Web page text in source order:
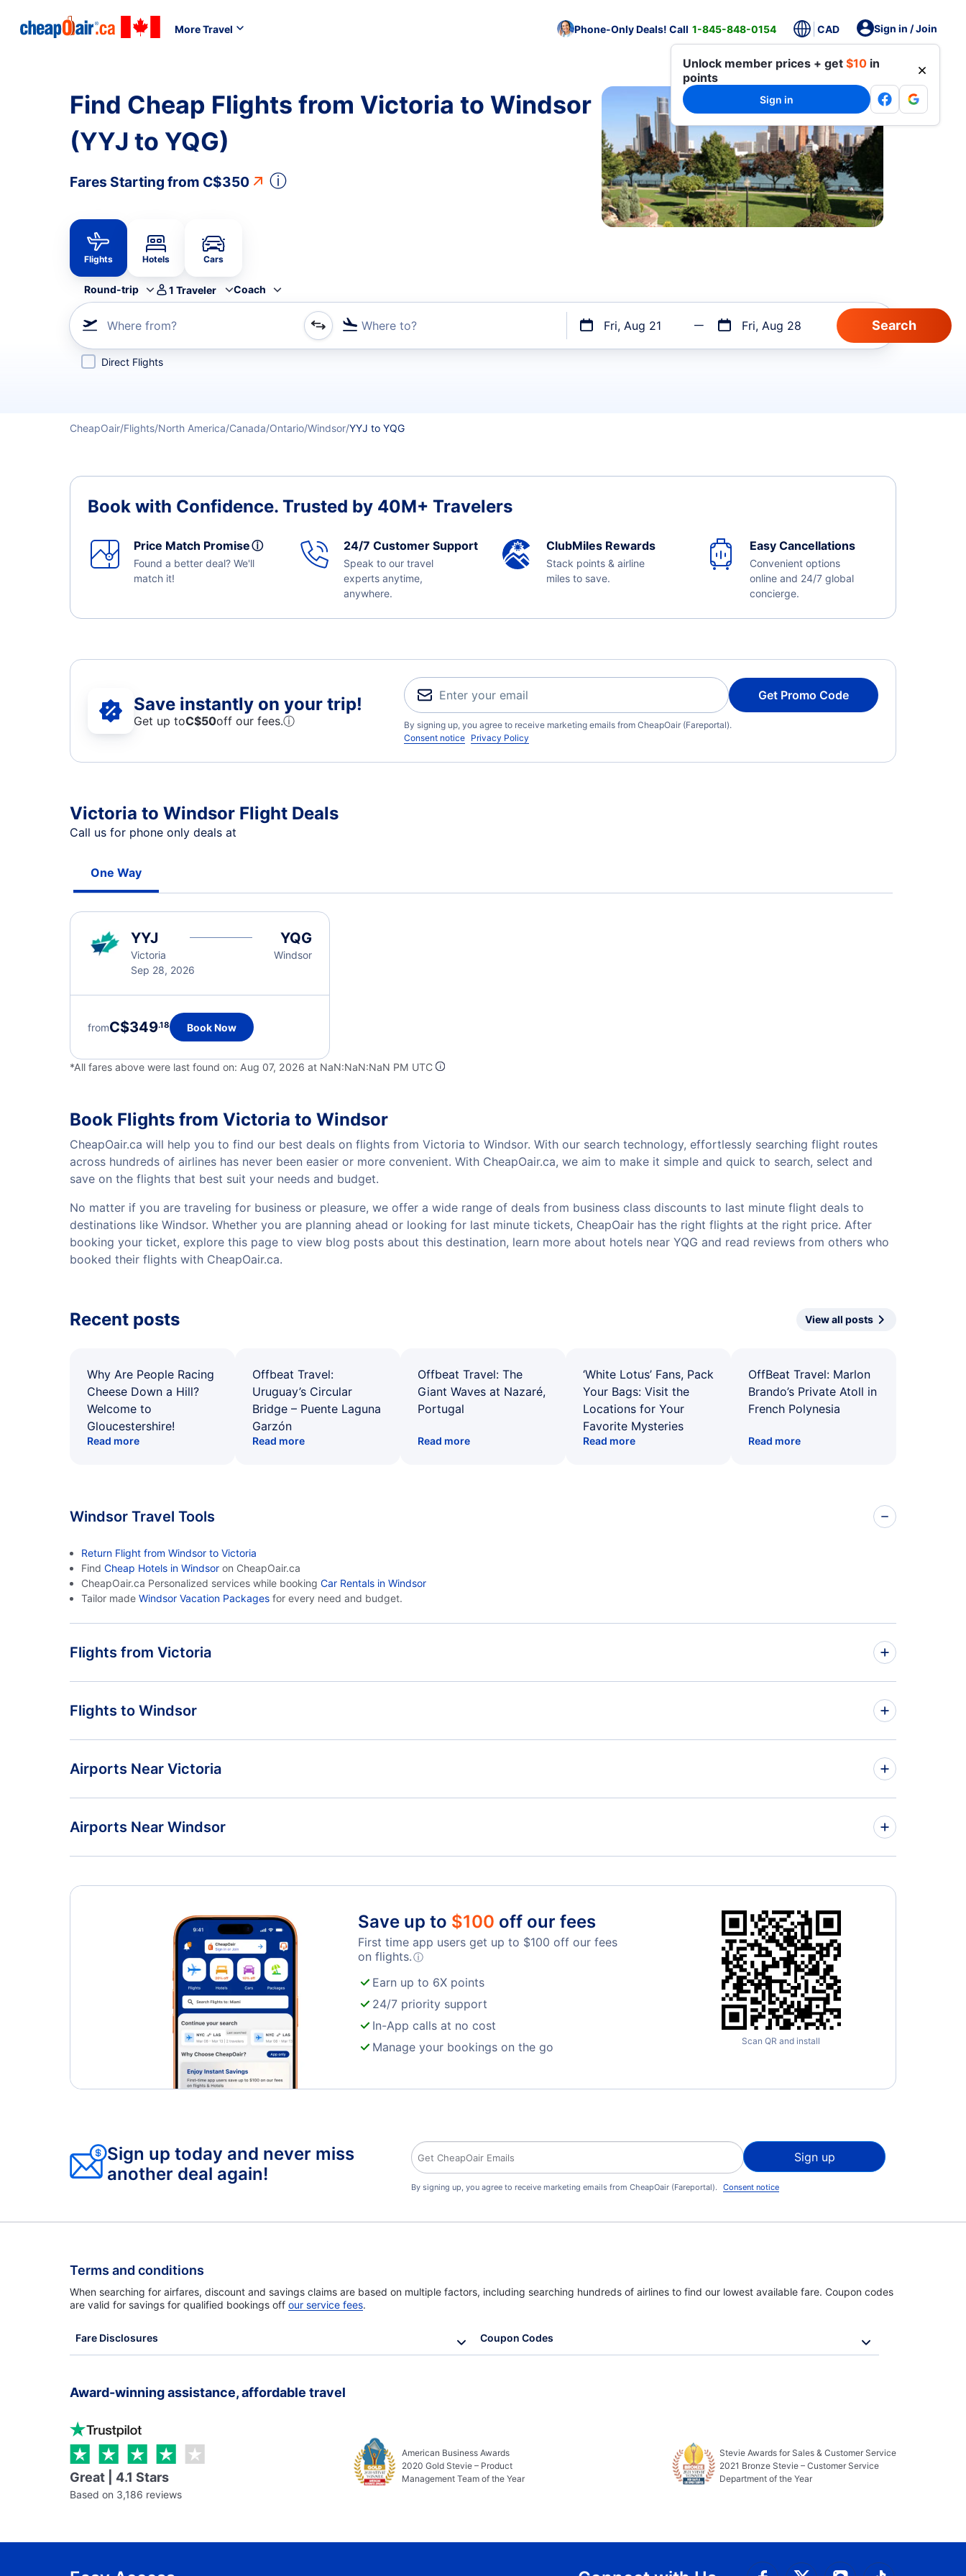
More Travel Phone-Only Deals! Call 1-845-848-0154 CAD Sign in / Join
Unlock member prices + get $10 in
points
Sign in
Find Cheap Flights from Victoria to Windsor
(YYJ to YQG)
Fares Starting from C$350 ⓘ
Flights Hotels Cars
Round-trip 1 Traveler Coach
Where from? Where to? Fri, Aug 21 Fri, Aug 28
Refine your search by airline, by city or airport or direct flights
Direct Flights
CheapOair Flights North America Canada Ontario Windsor YYJ to YQG
Book with Confidence. Trusted by 40M+ Travelers
Price Match Promiseⓘ
Found a better deal? We'll
match it!
24/7 Customer Support
Speak to our travel
experts anytime,
anywhere.
ClubMiles Rewards
Stack points & airline
miles to save.
Easy Cancellations
Convenient options
online and 24/7 global
concierge.
Save instantly on your trip!
Get up toC$50off our fees.ⓘ
Get Promo Code
By signing up, you agree to receive marketing emails from CheapOair (Fareportal).
Consent notice Privacy Policy
Victoria to Windsor Flight Deals
Call us for phone only deals at
One Way
YYJ
Victoria
Sep 28, 2026
YQG
Windsor
fromC$349.18 Book Now
*All fares above were last found on: Aug 07, 2026 at NaN:NaN:NaN PM UTC
Book Flights from Victoria to Windsor
CheapOair.ca will help you to find our best deals on flights from Victoria to Windsor. With our search technology, effortlessly searching flight routes
across hundreds of airlines has never been easier or more convenient. With CheapOair.ca, we aim to make it simple and quick to search, select and
save on the flights that best suit your needs and budget.
No matter if you are traveling for business or pleasure, we offer a wide range of deals from business class discounts to last minute flight deals to
destinations like Windsor. Whether you are planning ahead or looking for last minute tickets, CheapOair has the right flights at the right price. After
booking your ticket, explore this page to view blog posts about this destination, learn more about hotels near YQG and read reviews from others who
booked their flights with CheapOair.ca.
Recent posts View all posts
Why Are People Racing
Cheese Down a Hill?
Welcome to
Gloucestershire!
Read more
Offbeat Travel:
Uruguay’s Circular
Bridge – Puente Laguna
Garzón
Read more
Offbeat Travel: The
Giant Waves at Nazaré,
Portugal
Read more
‘White Lotus’ Fans, Pack
Your Bags: Visit the
Locations for Your
Favorite Mysteries
Read more
OffBeat Travel: Marlon
Brando’s Private Atoll in
French Polynesia
Read more
Windsor Travel Tools
Return Flight from Windsor to Victoria
Find Cheap Hotels in Windsor on CheapOair.ca
CheapOair.ca Personalized services while booking Car Rentals in Windsor
Tailor made Windsor Vacation Packages for every need and budget.
Flights from Victoria
Flights from Victoria to Whitehorse - YYJ to YXY Flights from Victoria to Williams Lake - YYJ to YWL
» More Flights from Victoria
Flights to Windsor
Flights from Abbotsford to Windsor - YXX to YQG Flights from Yellowknife to Windsor - YZF to YQG
Airports Near Victoria
Vancouver Airport (YVR) Nanaimo Harbour Water Airport (ZNA) Langley Regional Airport ( (YLY)
Airports Near Windsor
Save up to $100 off our fees
First time app users get up to $100 off our fees
on flights.ⓘ
Earn up to 6X points
24/7 priority support
In-App calls at no cost
Manage your bookings on the go
Scan QR and install
Sign up today and never miss
another deal again!
Sign up
By signing up, you agree to receive marketing emails from CheapOair (Fareportal). Consent notice
Terms and conditions
When searching for airfares, discount and savings claims are based on multiple factors, including searching hundreds of airlines to find our lowest available fare. Coupon codes
are valid for savings for qualified bookings off our service fees.
Fare Disclosures Coupon Codes
Award-winning assistance, affordable travel
Great | 4.1 Stars
Based on 3,186 reviews
American Business Awards
2020 Gold Stevie – Product
Management Team of the Year
Stevie Awards for Sales & Customer Service
2021 Bronze Stevie – Customer Service
Department of the Year